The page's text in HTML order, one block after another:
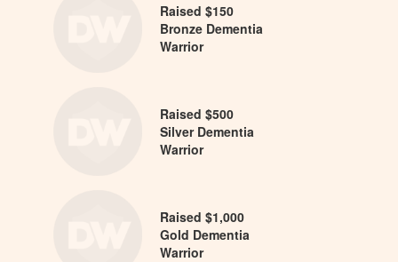
Raised $150
Bronze Dementia
Warrior
Raised $500
Silver Dementia
Warrior
Raised $1,000
Gold Dementia
Warrior